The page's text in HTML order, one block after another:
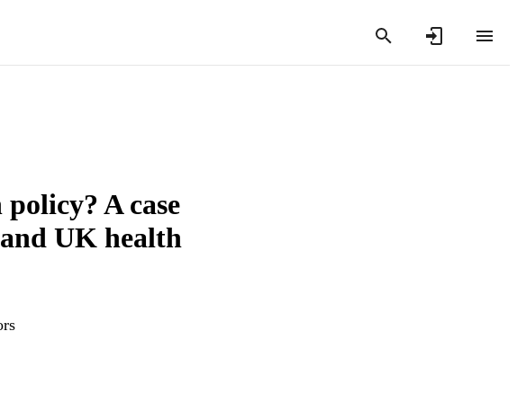
A case
UK health